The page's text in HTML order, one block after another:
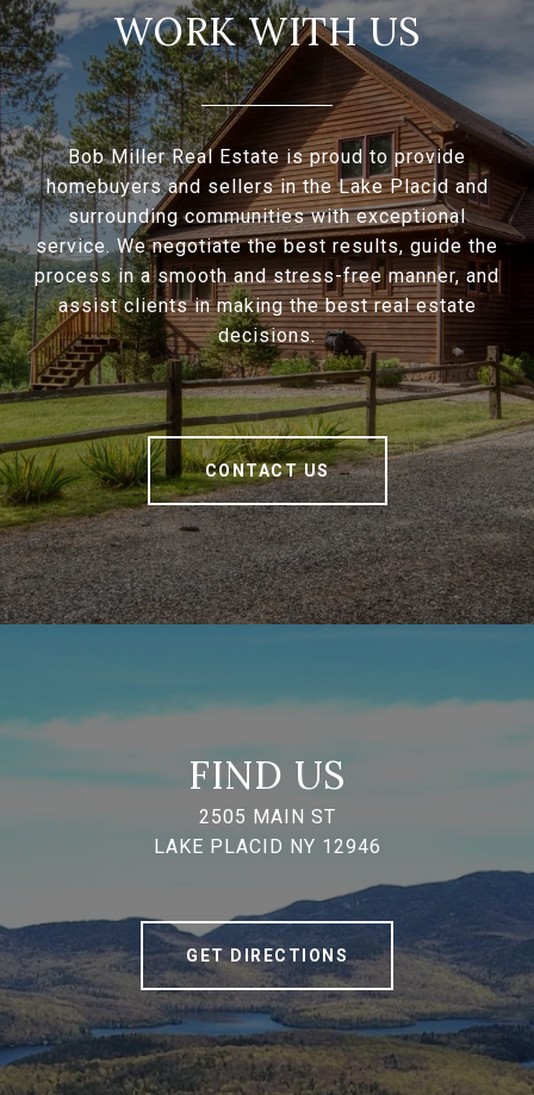
WORK WITH US
Bob Miller Real Estate is proud to provide
homebuyers and sellers in the Lake Placid and
surrounding communities with exceptional
service. We negotiate the best results, guide the
process in a smooth and stress-free manner, and
assist clients in making the best real estate
decisions.
CONTACT US
FIND US
2505 MAIN ST
LAKE PLACID NY 12946
GET DIRECTIONS